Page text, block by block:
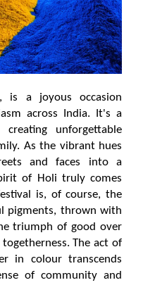
is a joyous occasion
across India. It's a
unforgettable
As the vibrant hues
and faces into a
of Holi truly comes
is, of course, the
pigments, thrown with
triumph of good over
The act of
in colour transcends
of community and